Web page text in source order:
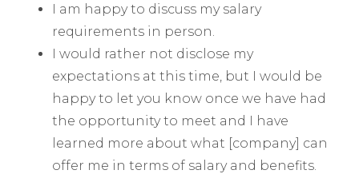
I am happy to discuss my salary
requirements in person.
I would rather not disclose my
expectations at this time, but I would be
happy to let you know once we have had
the opportunity to meet and I have
learned more about what [company] can
offer me in terms of salary and benefits.